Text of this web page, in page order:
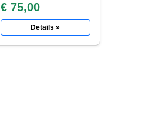
€ 75,00
Details »